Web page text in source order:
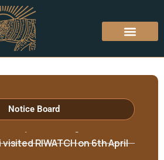
Notice Board
Biyuram Wahge and MLA
RIWATCH on 6th April